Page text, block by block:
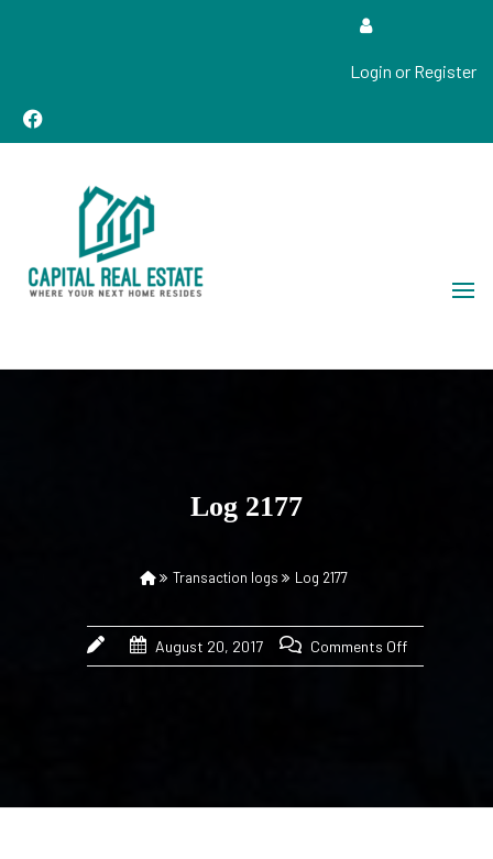
Login or Register
Log 2177
Transaction logs Log 2177
August 20, 2017 Comments Off